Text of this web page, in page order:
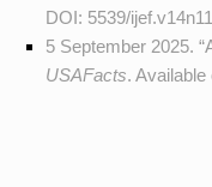
DOI: 5539/
5 September 2025.
USAFacts. Available